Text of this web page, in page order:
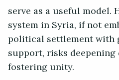
serve as a useful model.
system in Syria, if not
political settlement with
support, risks
fostering unity.